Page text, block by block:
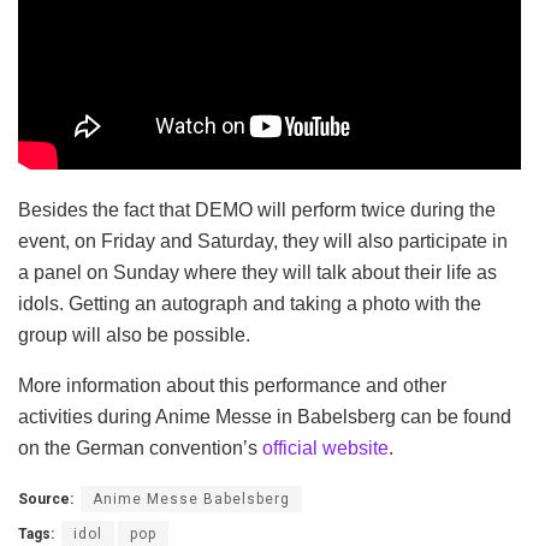
Besides the fact that DEMO will perform twice during the
event, on Friday and Saturday, they will also participate in
a panel on Sunday where they will talk about their life as
idols. Getting an autograph and taking a photo with the
group will also be possible.
More information about this performance and other
activities during Anime Messe in Babelsberg can be found
on the German convention’s official website.
Source: Anime Messe Babelsberg
Tags: idol pop